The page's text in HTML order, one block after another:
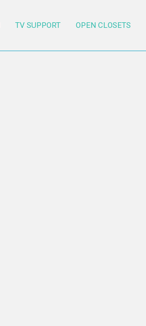
TV SUPPORT OPEN CLOSETS